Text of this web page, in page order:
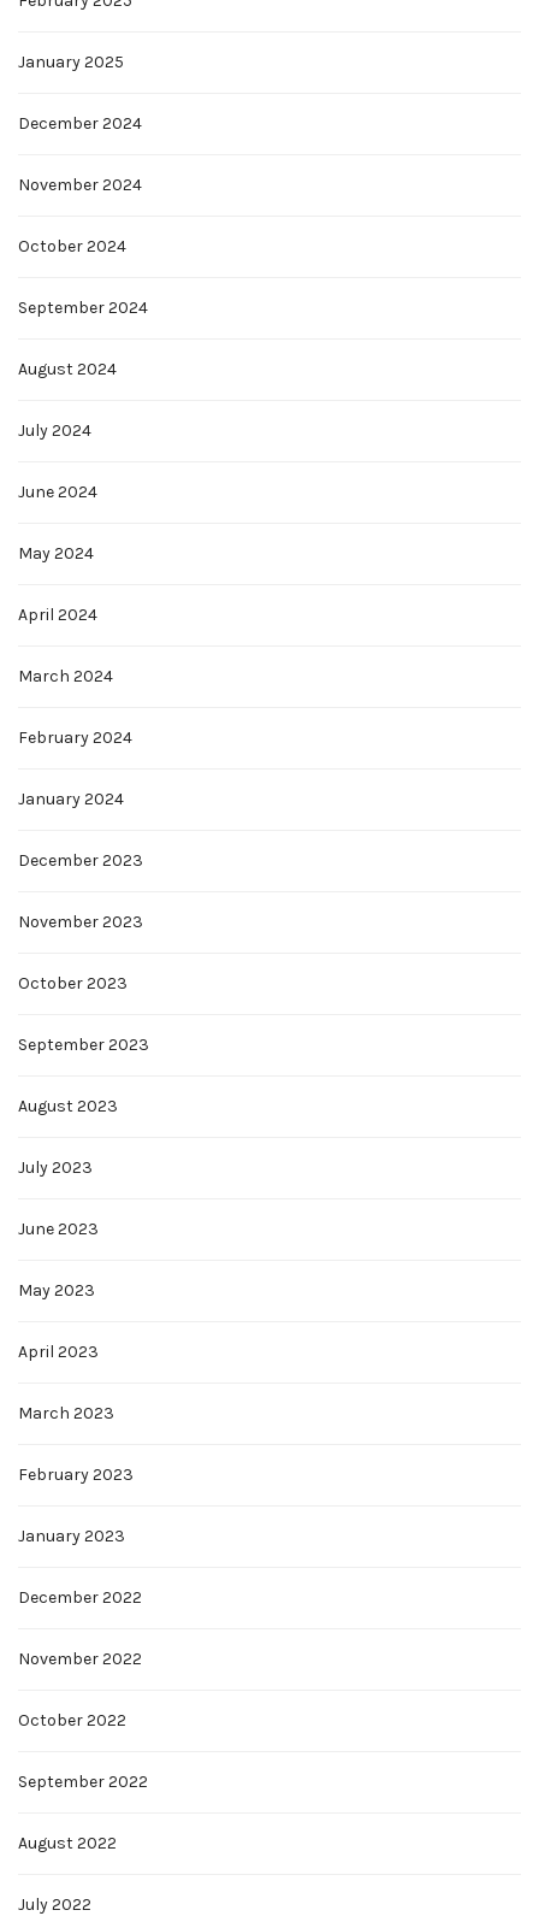
January 2025
December 2024
November 2024
October 2024
September 2024
August 2024
July 2024
June 2024
May 2024
April 2024
March 2024
February 2024
January 2024
December 2023
November 2023
October 2023
September 2023
August 2023
July 2023
June 2023
May 2023
April 2023
March 2023
February 2023
January 2023
December 2022
November 2022
October 2022
September 2022
August 2022
July 2022